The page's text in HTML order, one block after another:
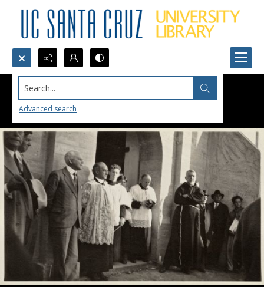
Search...
Advanced search